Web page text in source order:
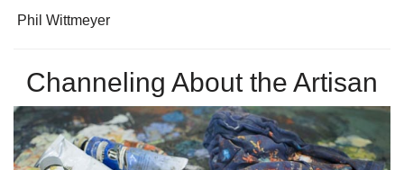
Phil Wittmeyer
Channeling About the Artisan